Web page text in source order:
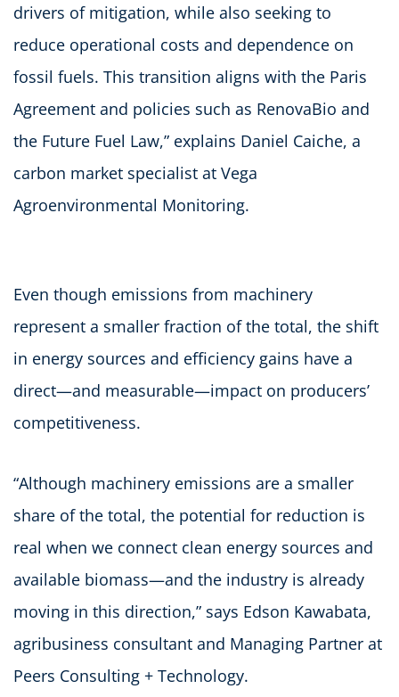
drivers of mitigation, while also seeking to
reduce operational costs and dependence on
fossil fuels. This transition aligns with the Paris
Agreement and policies such as RenovaBio and
the Future Fuel Law,” explains Daniel Caiche, a
carbon market specialist at Vega
Agroenvironmental Monitoring.
Even though emissions from machinery
represent a smaller fraction of the total, the shift
in energy sources and efficiency gains have a
direct—and measurable—impact on producers’
competitiveness.
“Although machinery emissions are a smaller
share of the total, the potential for reduction is
real when we connect clean energy sources and
available biomass—and the industry is already
moving in this direction,” says Edson Kawabata,
agribusiness consultant and Managing Partner at
Peers Consulting + Technology.